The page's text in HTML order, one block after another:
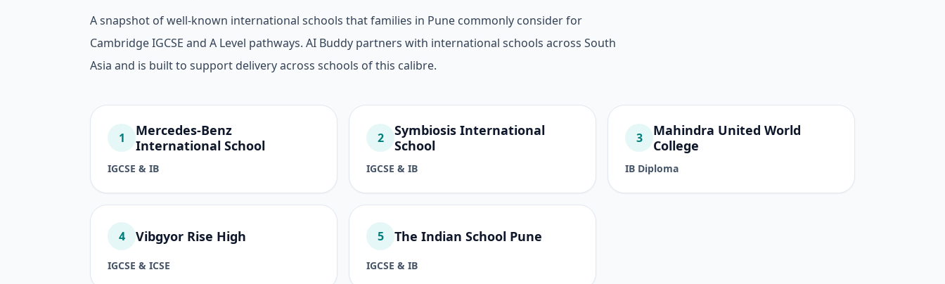
A snapshot of well-known international schools that families in Pune commonly consider for
Cambridge IGCSE and A Level pathways. AI Buddy partners with international schools across South
Asia and is built to support delivery across schools of this calibre.
1
Mercedes-Benz
International School
IGCSE & IB
2
Symbiosis International
School
IGCSE & IB
3
Mahindra United World
College
IB Diploma
4 Vibgyor Rise High
IGCSE & ICSE
5 The Indian School Pune
IGCSE & IB